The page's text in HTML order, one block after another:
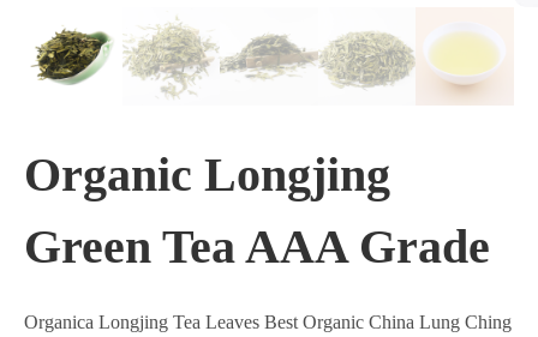
Organic Longjing
Green Tea AAA Grade
Organica Longjing Tea Leaves Best Organic China Lung Ching